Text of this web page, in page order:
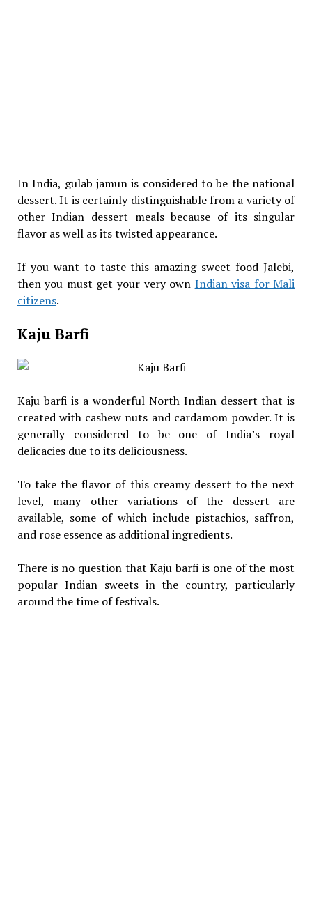
In India, gulab jamun is considered to be the national
dessert. It is certainly distinguishable from a variety of
other Indian dessert meals because of its singular
flavor as well as its twisted appearance.
If you want to taste this amazing sweet food Jalebi,
then you must get your very own Indian visa for Mali
citizens.
Kaju Barfi
Kaju barfi is a wonderful North Indian dessert that is
created with cashew nuts and cardamom powder. It is
generally considered to be one of India’s royal
delicacies due to its deliciousness.
To take the flavor of this creamy dessert to the next
level, many other variations of the dessert are
available, some of which include pistachios, saffron,
and rose essence as additional ingredients.
There is no question that Kaju barfi is one of the most
popular Indian sweets in the country, particularly
around the time of festivals.